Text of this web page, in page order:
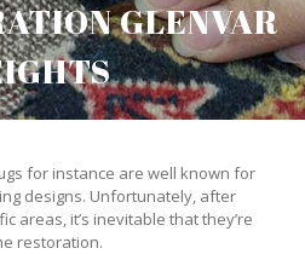
GLENVAR
for instance are well known for
designs. Unfortunately, after
areas, it’s inevitable that they’re
restoration.